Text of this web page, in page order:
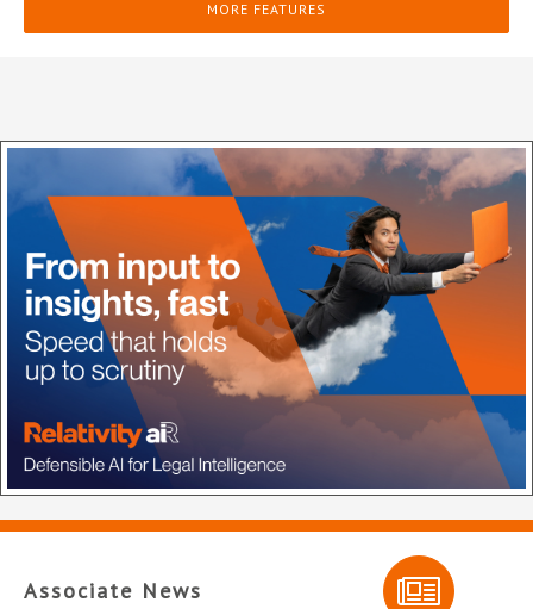
MORE FEATURES
Associate News